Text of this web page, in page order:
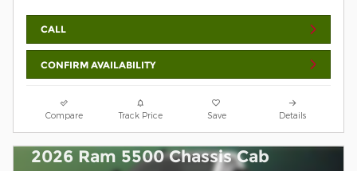
CALL
CONFIRM AVAILABILITY
Compare Track Price Save Details
2026 Ram 5500 Chassis Cab